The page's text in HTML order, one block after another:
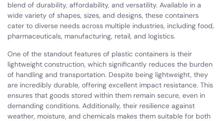
blend of durability, affordability, and versatility. Available in a
wide variety of shapes, sizes, and designs, these containers
cater to diverse needs across multiple industries, including food,
pharmaceuticals, manufacturing, retail, and logistics.
One of the standout features of plastic containers is their
lightweight construction, which significantly reduces the burden
of handling and transportation. Despite being lightweight, they
are incredibly durable, offering excellent impact resistance. This
ensures that goods stored within them remain secure, even in
demanding conditions. Additionally, their resilience against
weather, moisture, and chemicals makes them suitable for both